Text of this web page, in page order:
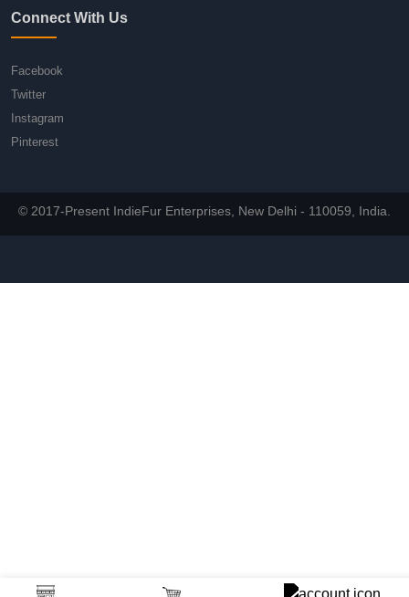
Connect With Us
Facebook
Twitter
Instagram
Pinterest
© 2017-Present IndieFur Enterprises, New Delhi - 110059, India.